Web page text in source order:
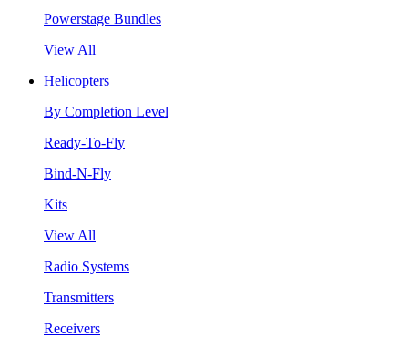
Powerstage Bundles
View All
Helicopters
By Completion Level
Ready-To-Fly
Bind-N-Fly
Kits
View All
Radio Systems
Transmitters
Receivers